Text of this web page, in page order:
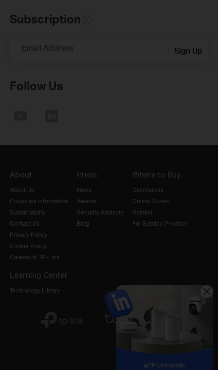
Subscription
Email Address Sign Up
Follow Us
About
About Us
Corporate Information
Sustainability
Contact Us
Privacy Policy
Cookie Policy
Careers at TP-Link
Press
News
Awards
Security Advisory
Blog
Where to Buy
Distributors
Online Stores
Retailer
For Service Provider
Learning Center
Technology Library